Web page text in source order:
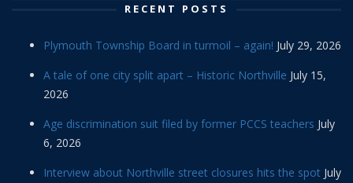
RECENT POSTS
Plymouth Township Board in turmoil – again! July 29, 2026
A tale of one city split apart – Historic Northville July 15,
2026
Age discrimination suit filed by former PCCS teachers July
6, 2026
Interview about Northville street closures hits the spot July